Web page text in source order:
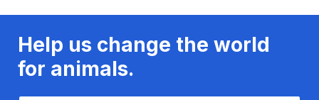
Help us change the world
for animals.